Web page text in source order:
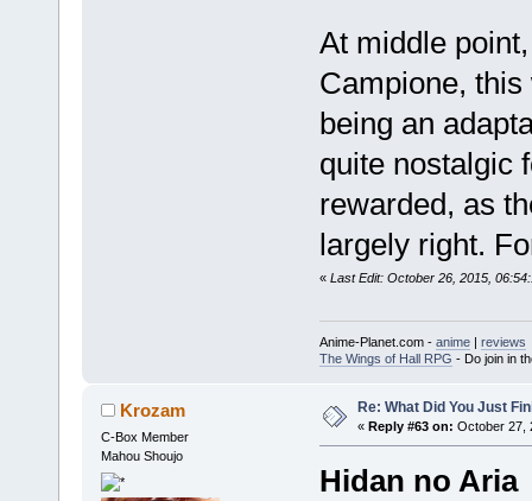
At middle
Campione,
being an
quite nostalgic
rewarded, as
largely right.
« Last Edit: October 26, 2015,
Anime-Planet.com - anime| reviews
The Wings of Hall RPG - Do join in
Krozam
C-Box Member
Mahou Shoujo
Re: What Did You Just
« Reply #63 on: October 27,
Hidan no Aria